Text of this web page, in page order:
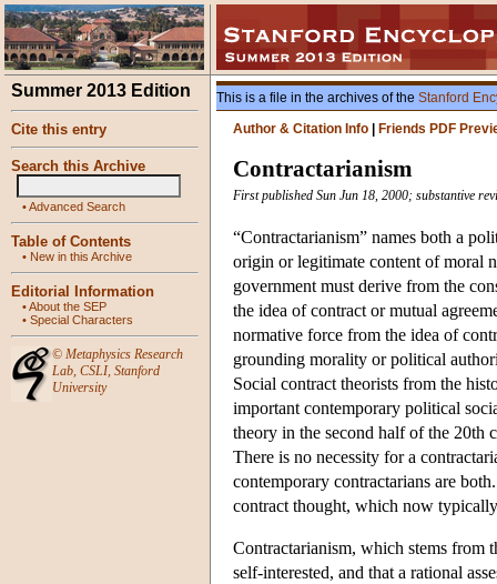
Summer 2013 Edition
Cite this entry
Search this Archive
•Advanced Search
Table of Contents
• New in this Archive
Editorial Information
•About the SEP
• Special Characters
© Metaphysics Research
Lab, CSLI, Stanford
University
This is a file in the archives of the Stanford
Author & Citation Info
Friends PDF
Contractarianism
First published Sun Jun 18, 2000; substantive
“Contractarianism” names both a
origin or legitimate content of moral
government must derive from the
the idea of contract or mutual
normative force from the idea of
grounding morality or political
Social contract theorists from the
important contemporary political
theory in the second half of the 20th
There is no necessity for a
contemporary contractarians are
contract thought, which now
Contractarianism, which stems from
self-interested, and that a rational